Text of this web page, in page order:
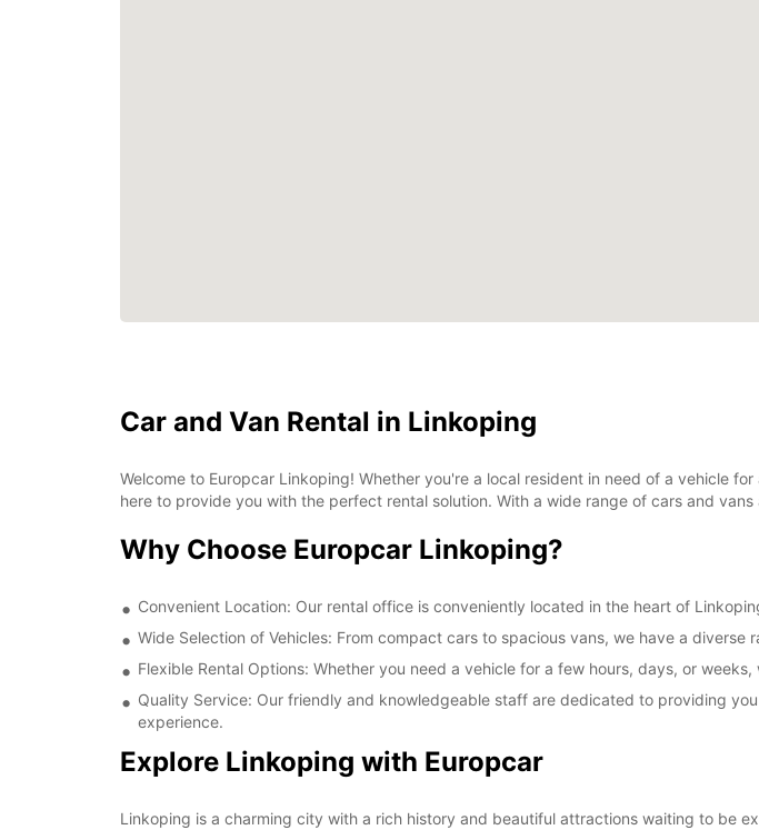
Car and Van Rental in Linkoping
Welcome to Europcar Linkoping! Whether you're a local resident in need of a vehicle
here to provide you with the perfect rental solution. With a wide range of cars and
Why Choose Europcar Linkoping?
Convenient Location: Our rental office is conveniently located in the heart of
Wide Selection of Vehicles: From compact cars to spacious vans, we have a
Flexible Rental Options: Whether you need a vehicle for a few hours, days, or
Quality Service: Our friendly and knowledgeable staff are dedicated to providing
experience.
Explore Linkoping with Europcar
Linkoping is a charming city with a rich history and beautiful attractions waiting to be